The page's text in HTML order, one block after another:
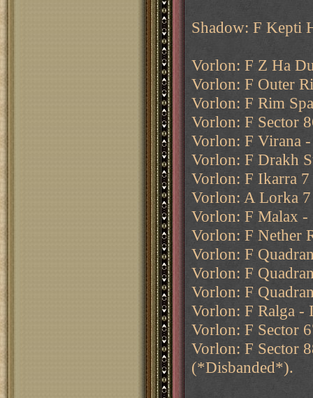
Shadow: F Kepti
Vorlon: F Z Ha
Vorlon: F Outer
Vorlon: F Rim
Vorlon: F Sector
Vorlon: F Virana
Vorlon: F Drakh
Vorlon: F Ikarra
Vorlon: A Lorka
Vorlon: F Malax
Vorlon: F Nether
Vorlon: F
Vorlon: F
Vorlon: F
Vorlon: F Ralga -
Vorlon: F Sector
Vorlon: F Sector
(*Disbanded*).